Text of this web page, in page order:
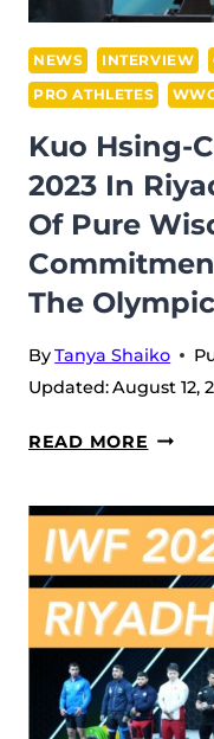
GREAT
THE
WAY
TO
DREAM
NEWS INTERVIEW
PRO ATHLETES
Kuo Hsing-
2023 In
Of Pure
The
ByTanya Shaiko
Updated:August 12,
READ MORE KUO
CHUN
AT
THE
WWC
2023
IN
A